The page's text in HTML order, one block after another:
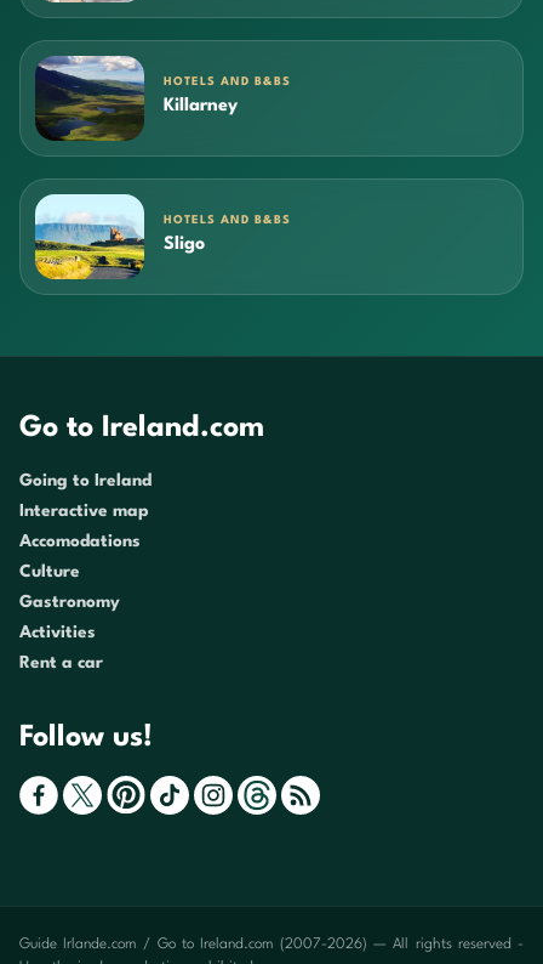
HOTELS AND B&BS
Killarney
HOTELS AND B&BS
Sligo
Go to Ireland.com
Going to Ireland
Interactive map
Accomodations
Culture
Gastronomy
Activities
Rent a car
Follow us!
Guide Irlande.com / Go to Ireland.com (2007-2026) — All rights reserved -